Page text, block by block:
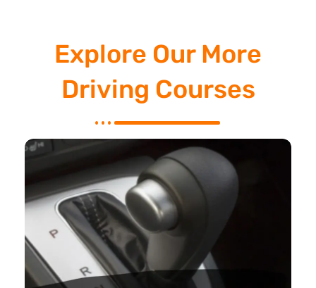
Explore Our More
Driving Courses